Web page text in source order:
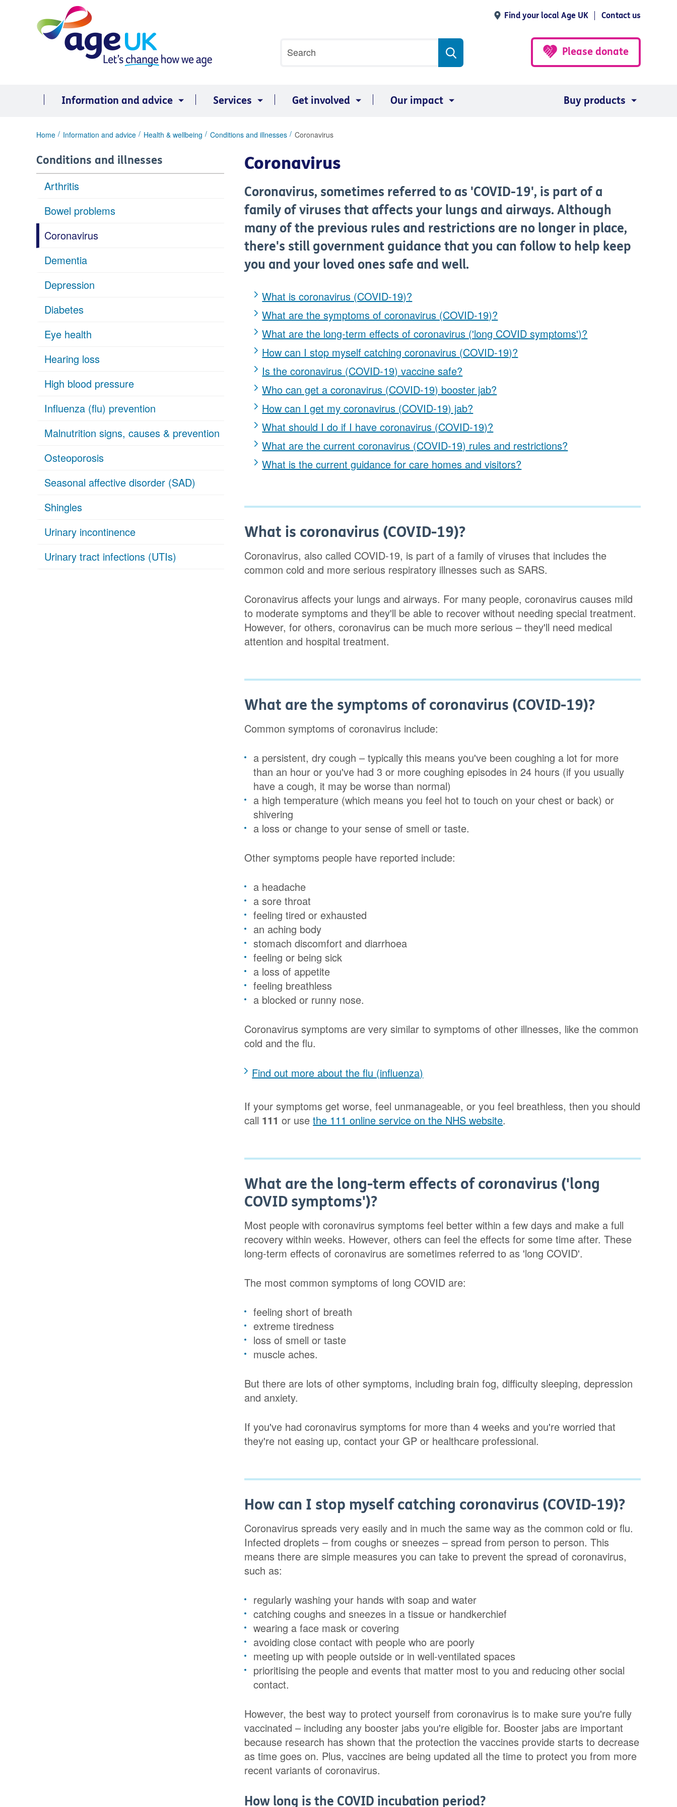
Find your local Age UK Contact us
search
Search
Please donate
Information and advice Services Get involved Our impact Buy products
You
here:
Home Information and advice Health & wellbeing Conditions and illnesses Coronavirus
Conditions and illnesses
Arthritis
Bowel problems
Coronavirus
Dementia
Depression
Diabetes
Eye health
Hearing loss
High blood pressure
Influenza (flu) prevention
Malnutrition signs, causes & prevention
Osteoporosis
Seasonal affective disorder (SAD)
Shingles
Urinary incontinence
Urinary tract infections (UTIs)
Coronavirus
Coronavirus, sometimes referred to as 'COVID-19', is part of a
family of viruses that affects your lungs and airways. Although
many of the previous rules and restrictions are no longer in place,
there's still government guidance that you can follow to help keep
you and your loved ones safe and well.
What is coronavirus (COVID-19)?
What are the symptoms of coronavirus (COVID-19)?
What are the long-term effects of coronavirus ('long COVID symptoms')?
How can I stop myself catching coronavirus (COVID-19)?
Is the coronavirus (COVID-19) vaccine safe?
Who can get a coronavirus (COVID-19) booster jab?
How can I get my coronavirus (COVID-19) jab?
What should I do if I have coronavirus (COVID-19)?
What are the current coronavirus (COVID-19) rules and restrictions?
What is the current guidance for care homes and visitors?
What is coronavirus (COVID-19)?
Coronavirus, also called COVID-19, is part of a family of viruses that includes the
common cold and more serious respiratory illnesses such as SARS.
Coronavirus affects your lungs and airways. For many people, coronavirus causes mild
to moderate symptoms and they'll be able to recover without needing special treatment.
However, for others, coronavirus can be much more serious – they'll need medical
attention and hospital treatment.
What are the symptoms of coronavirus (COVID-19)?
Common symptoms of coronavirus include:
a persistent, dry cough – typically this means you've been coughing a lot for more
than an hour or you've had 3 or more coughing episodes in 24 hours (if you usually
have a cough, it may be worse than normal)
a high temperature (which means you feel hot to touch on your chest or back) or
shivering
a loss or change to your sense of smell or taste.
Other symptoms people have reported include:
a headache
a sore throat
feeling tired or exhausted
an aching body
stomach discomfort and diarrhoea
feeling or being sick
a loss of appetite
feeling breathless
a blocked or runny nose.
Coronavirus symptoms are very similar to symptoms of other illnesses, like the common
cold and the flu.
Find out more about the flu (influenza)
If your symptoms get worse, feel unmanageable, or you feel breathless, then you should
call 111 or usethe 111 online service on the NHS website.
What are the long-term effects of coronavirus ('long
COVID symptoms')?
Most people with coronavirus symptoms feel better within a few days and make a full
recovery within weeks. However, others can feel the effects for some time after. These
long-term effects of coronavirus are sometimes referred to as 'long COVID'.
The most common symptoms of long COVID are:
feeling short of breath
extreme tiredness
loss of smell or taste
muscle aches.
But there are lots of other symptoms, including brain fog, difficulty sleeping, depression
and anxiety.
If you've had coronavirus symptoms for more than 4 weeks and you're worried that
they're not easing up, contact your GP or healthcare professional.
How can I stop myself catching coronavirus (COVID-19)?
Coronavirus spreads very easily and in much the same way as the common cold or flu.
Infected droplets – from coughs or sneezes – spread from person to person. This
means there are simple measures you can take to prevent the spread of coronavirus,
such as:
regularly washing your hands with soap and water
catching coughs and sneezes in a tissue or handkerchief
wearing a face mask or covering
avoiding close contact with people who are poorly
meeting up with people outside or in well-ventilated spaces
prioritising the people and events that matter most to you and reducing other social
contact.
However, the best way to protect yourself from coronavirus is to make sure you're fully
vaccinated – including any booster jabs you're eligible for. Booster jabs are important
because research has shown that the protection the vaccines provide starts to decrease
as time goes on. Plus, vaccines are being updated all the time to protect you from more
recent variants of coronavirus.
How long is the COVID incubation period?